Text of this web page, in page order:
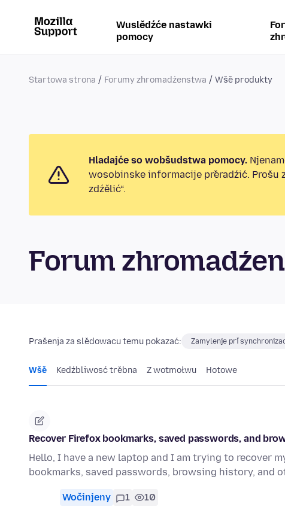
Wuslědźće nastawki
pomocy
Startowa strona Forumy zhromadźenstwa Wšě produkty
Hladajće so wobšudstwa pomocy.
wosobinske informacije přeradźić. Prošu
zdźělić“.
Forum
Prašenja za slědowacu temu pokazać: Zamylenje při
Wšě Kedźbliwosć trěbna Z wotmołwu Hotowe
Recover Firefox bookmarks, saved passwords, and
Hello, I have a new laptop and I am trying to recover
bookmarks, saved passwords, browsing history, and
Wočinjeny 1 10